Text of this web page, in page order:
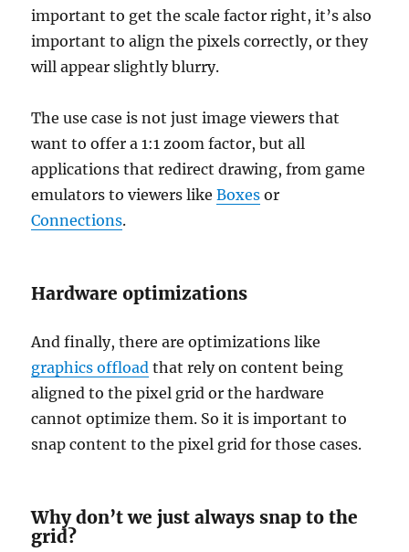
important to get the scale factor right, it’s also
important to align the pixels correctly, or they
will appear slightly blurry.
The use case is not just image viewers that
want to offer a 1:1 zoom factor, but all
applications that redirect drawing, from game
emulators to viewers likeBoxes or
Connections.
Hardware optimizations
And finally, there are optimizations like
graphics offload that rely on content being
aligned to the pixel grid or the hardware
cannot optimize them. So it is important to
snap content to the pixel grid for those cases.
Why don’t we just always snap to the
grid?